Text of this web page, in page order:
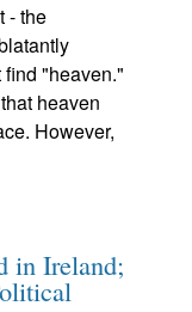
- the
"heaven."
heaven
However,
in Ireland;